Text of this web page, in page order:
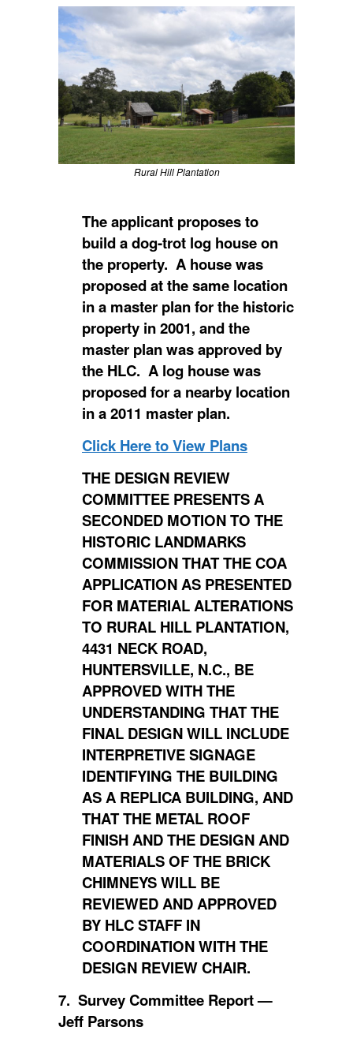
Rural Hill Plantation
The applicant proposes to
build a dog-trot log house on
the property. A house was
proposed at the same location
in a master plan for the historic
property in 2001, and the
master plan was approved by
the HLC. A log house was
proposed for a nearby location
in a 2011 master plan.
Click Here to View Plans
THE DESIGN REVIEW
COMMITTEE PRESENTS A
SECONDED MOTION TO THE
HISTORIC LANDMARKS
COMMISSION THAT THE COA
APPLICATION AS PRESENTED
FOR MATERIAL ALTERATIONS
TO RURAL HILL PLANTATION,
4431 NECK ROAD,
HUNTERSVILLE, N.C., BE
APPROVED WITH THE
UNDERSTANDING THAT THE
FINAL DESIGN WILL INCLUDE
INTERPRETIVE SIGNAGE
IDENTIFYING THE BUILDING
AS A REPLICA BUILDING, AND
THAT THE METAL ROOF
FINISH AND THE DESIGN AND
MATERIALS OF THE BRICK
CHIMNEYS WILL BE
REVIEWED AND APPROVED
BY HLC STAFF IN
COORDINATION WITH THE
DESIGN REVIEW CHAIR.
7. Survey Committee Report —
Jeff Parsons